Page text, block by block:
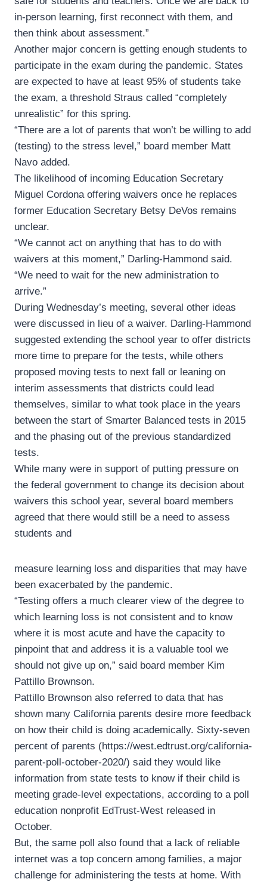
in-person learning, first reconnect with them, and
then think about assessment.”
Another major concern is getting enough students to
participate in the exam during the pandemic. States
are expected to have at least 95% of students take
the exam, a threshold Straus called “completely
unrealistic” for this spring.
“There are a lot of parents that won’t be willing to add
(testing) to the stress level,” board member Matt
Navo added.
The likelihood of incoming Education Secretary
Miguel Cordona offering waivers once he replaces
former Education Secretary Betsy DeVos remains
unclear.
“We cannot act on anything that has to do with
waivers at this moment,” Darling-Hammond said.
“We need to wait for the new administration to
arrive.”
During Wednesday’s meeting, several other ideas
were discussed in lieu of a waiver. Darling-Hammond
suggested extending the school year to offer districts
more time to prepare for the tests, while others
proposed moving tests to next fall or leaning on
interim assessments that districts could lead
themselves, similar to what took place in the years
between the start of Smarter Balanced tests in 2015
and the phasing out of the previous standardized
tests.
While many were in support of putting pressure on
the federal government to change its decision about
waivers this school year, several board members
agreed that there would still be a need to assess
students and
measure learning loss and disparities that may have
been exacerbated by the pandemic.
“Testing offers a much clearer view of the degree to
which learning loss is not consistent and to know
where it is most acute and have the capacity to
pinpoint that and address it is a valuable tool we
should not give up on,” said board member Kim
Pattillo Brownson.
Pattillo Brownson also referred to data that has
shown many California parents desire more feedback
on how their child is doing academically. Sixty-seven
percent of parents (https://west.edtrust.org/california-
parent-poll-october-2020/) said they would like
information from state tests to know if their child is
meeting grade-level expectations, according to a poll
education nonprofit EdTrust-West released in
October.
But, the same poll also found that a lack of reliable
internet was a top concern among families, a major
challenge for administering the tests at home. With